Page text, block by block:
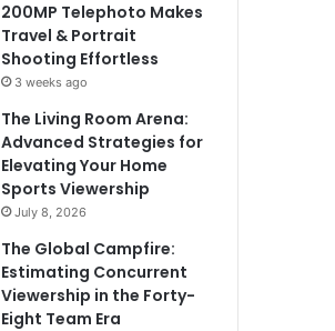
200MP Telephoto Makes
Travel & Portrait
Shooting Effortless
3 weeks ago
The Living Room Arena:
Advanced Strategies for
Elevating Your Home
Sports Viewership
July 8, 2026
The Global Campfire:
Estimating Concurrent
Viewership in the Forty-
Eight Team Era